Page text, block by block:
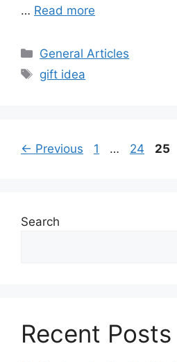
… Read more
Categories
General Articles
Tags
gift idea
← Previous Page
1 … Page
24 Page
25
Search
Recent Posts